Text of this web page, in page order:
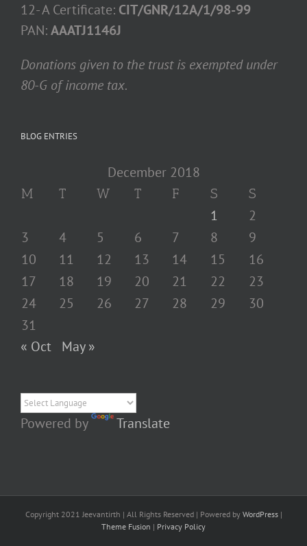
12- A Certificate: CIT/GNR/12A/1/98-99
PAN:AAATJ1146J
Donations given to the trust is exempted under
80-G of income tax.
BLOG ENTRIES
December 2018
M T W T F S S
1
2
3
4 5 6 7 8
9
10
11 12 13 14 15
16
17
18 19 20 21 22
23
24
25 26 27 28 29
30
31
« Oct
May »
Powered by Translate
Copyright 2021 Jeevantirth | All Rights Reserved | Powered by WordPress|
Theme Fusion | Privacy Policy